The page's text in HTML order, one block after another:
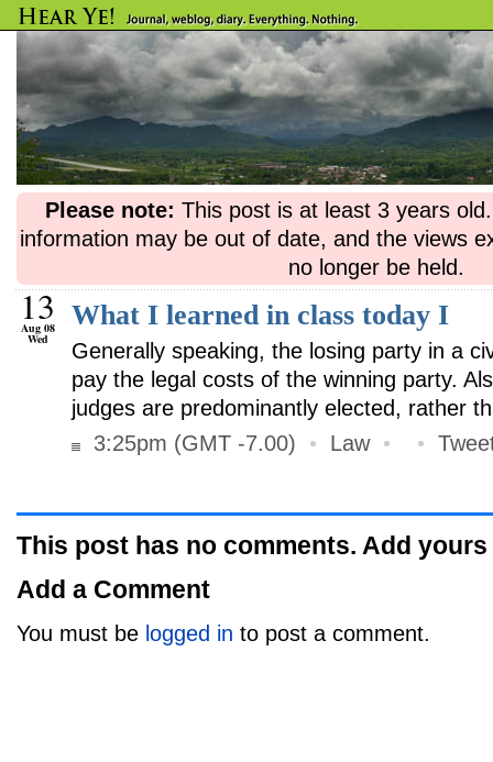
Please note: This post is at least 3 years
information may be out of date, and the views
no longer be held.
13
Aug 08
Wed
What I learned in class today I
Generally speaking, the losing party in a
pay the legal costs of the winning party.
judges are predominantly elected, rather
3:25pm (GMT -7.00)
• Law• •
This post has no comments. Add yours
Add a Comment
You must be logged in to post a comment.